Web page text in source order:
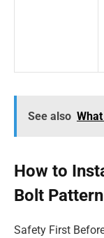
See also
How to
Bolt Pattern
Safety First